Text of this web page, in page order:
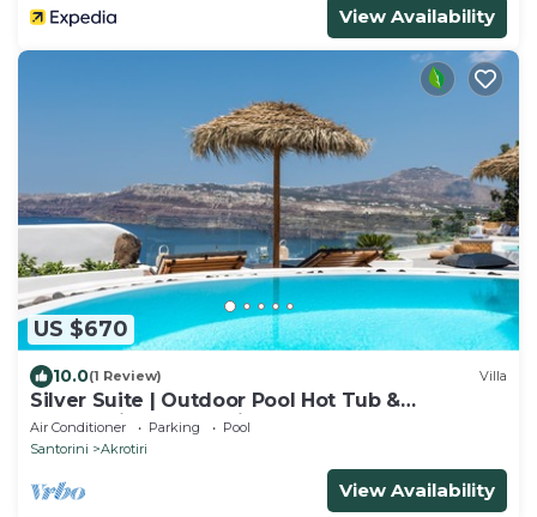
View Availability
US $670
10.0(1 Review) Villa
Silver Suite | Outdoor Pool Hot Tub &
Panoramic Caldera View
Air Conditioner Parking
Pool
Santorini
Akrotiri
View Availability